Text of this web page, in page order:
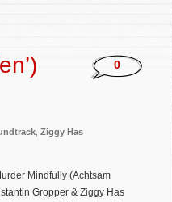
Ziggy Has
0
Mindfully (Achtsam
Gropper & Ziggy Has